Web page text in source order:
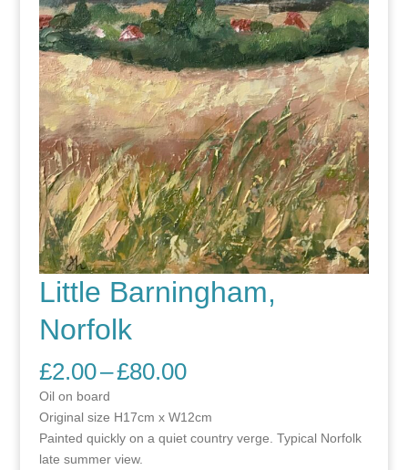
Little Barningham,
Norfolk
£2.00–£80.00Price
£2.00
through
£80.00
Oil on board
Original size H17cm x W12cm
Painted quickly on a quiet country verge. Typical Norfolk
late summer view.